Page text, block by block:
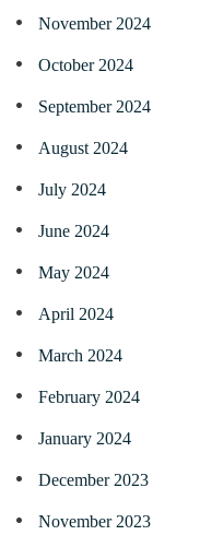
November 2024
October 2024
September 2024
August 2024
July 2024
June 2024
May 2024
April 2024
March 2024
February 2024
January 2024
December 2023
November 2023